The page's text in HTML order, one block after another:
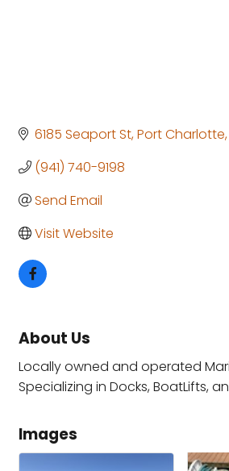
6185 Seaport St Port Charlotte
(941) 740-9198
Send Email
Visit Website
About Us
Locally owned and operated
Specializing in Docks, BoatLifts,
Images